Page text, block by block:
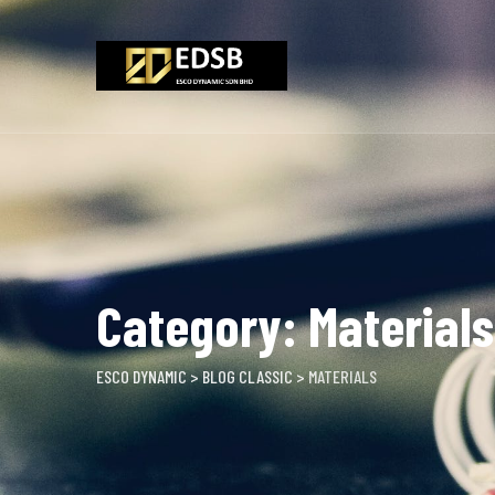
Skip
to
content
Category: Materials
ESCO DYNAMIC>BLOG CLASSIC>MATERIALS